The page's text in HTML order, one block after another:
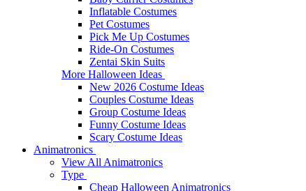
Inflatable Costumes
Pet Costumes
Pick Me Up Costumes
Ride-On Costumes
Zentai Skin Suits
More Halloween Ideas
New 2026 Costume Ideas
Couples Costume Ideas
Group Costume Ideas
Funny Costume Ideas
Scary Costume Ideas
Animatronics
View All Animatronics
Type
Cheap Halloween Animatronics